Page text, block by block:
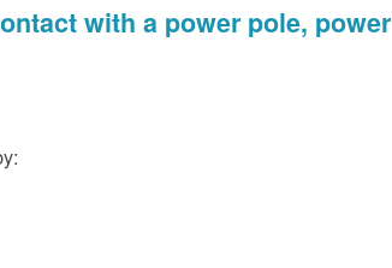
with a power pole, power